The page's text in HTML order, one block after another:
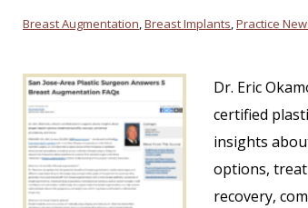
Breast Augmentation,Breast Implants,Practice
Dr. Eric
certified
insights
options,
recovery,